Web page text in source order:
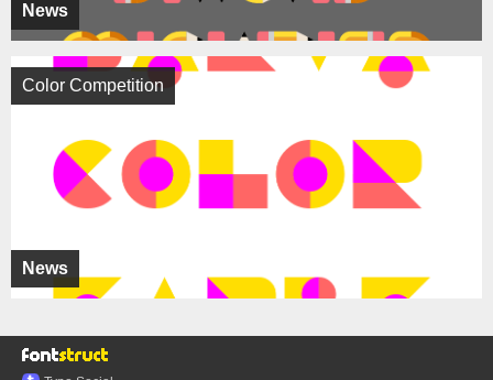
News
News
Color Competition